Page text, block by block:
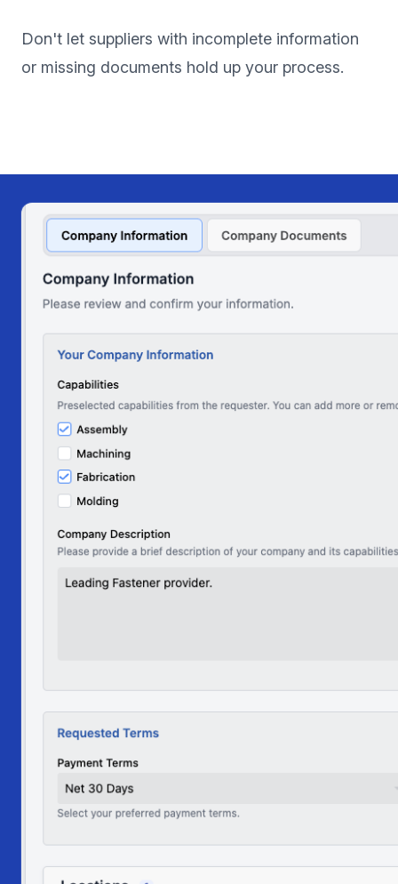
Don't let suppliers with incomplete information
or missing documents hold up your process.